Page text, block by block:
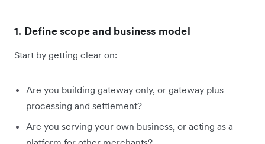
1. Define scope and business model
Start by getting clear on:
Are you building gateway only, or gateway plus
processing and settlement?
Are you serving your own business, or acting as a